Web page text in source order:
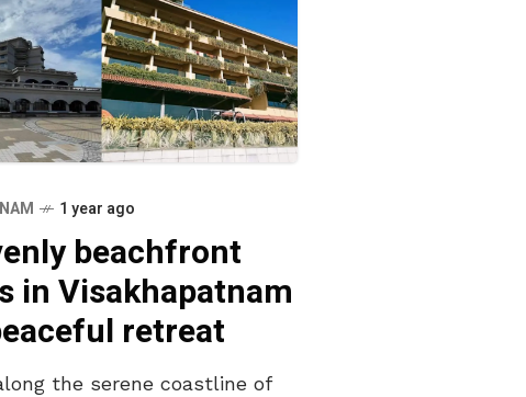
1 year ago
beachfront
in Visakhapatnam
retreat
the serene coastline of